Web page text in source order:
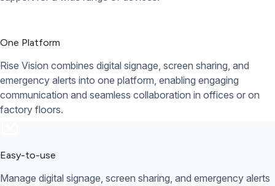
One Platform
Rise Vision combines digital signage, screen sharing, and
emergency alerts into one platform, enabling engaging
communication and seamless collaboration in offices or on
factory floors.
Easy-to-use
Manage digital signage, screen sharing, and emergency alerts